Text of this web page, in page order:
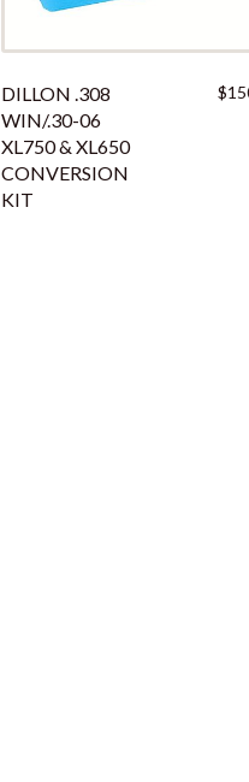
DILLON .308
WIN/.30-06
XL750 & XL650
CONVERSION
KIT
$